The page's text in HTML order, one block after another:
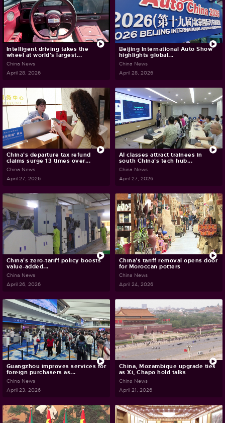
Intelligent driving takes the
wheel at world's largest...
China News
April 28, 2026
Beijing International Auto Show
highlights global...
China News
April 28, 2026
China's departure tax refund
claims surge 13 times over...
China News
April 27, 2026
AI classes attract trainees in
south China's tech hub...
China News
April 27, 2026
China's zero-tariff policy boosts
value-added...
China News
April 26, 2026
China's tariff removal opens door
for Moroccan potters
China News
April 24, 2026
Guangzhou improves services for
foreign purchasers as...
China News
April 23, 2026
China, Mozambique upgrade ties
as Xi, Chapo hold talks
China News
April 21, 2026